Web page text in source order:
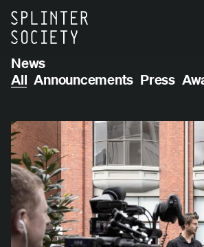
News
All Announcements Press